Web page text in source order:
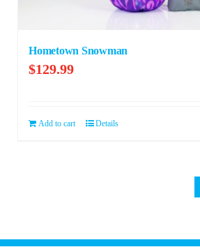
Hometown Snowman
$129.99
Add to cart Details